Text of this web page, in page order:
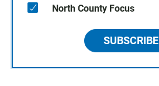
North County Focus
SUBSCRIBE